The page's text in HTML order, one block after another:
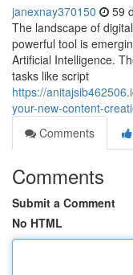
janexnay370150 59
The landscape of
powerful tool is
Artificial Intelligence.
tasks like script
https://
your-new-content-
Comments
Comments
Submit a Comment
No HTML